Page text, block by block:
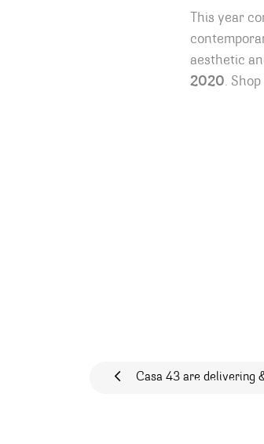
This year
aesthetic
2020.
Post
Casa 43 are delivering